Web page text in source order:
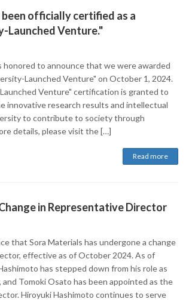
officially certified as a
Launched Venture."
honored to announce that we were awarded
Launched Venture" on October 1, 2024.
Venture" certification is granted to
innovative research results and intellectual
to contribute to society through
details, please visit the […]
Read more
in Representative Director
that Sora Materials has undergone a change
effective as of October 2024. As of
has stepped down from his role as
Tomoki Osato has been appointed as the
Hiroyuki Hashimoto continues to serve